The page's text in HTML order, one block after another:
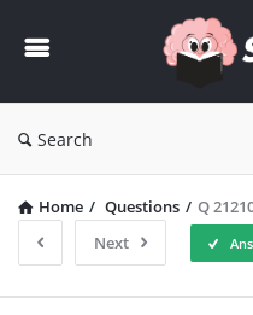
sujhav
Search
Home / Questions / Q
Next